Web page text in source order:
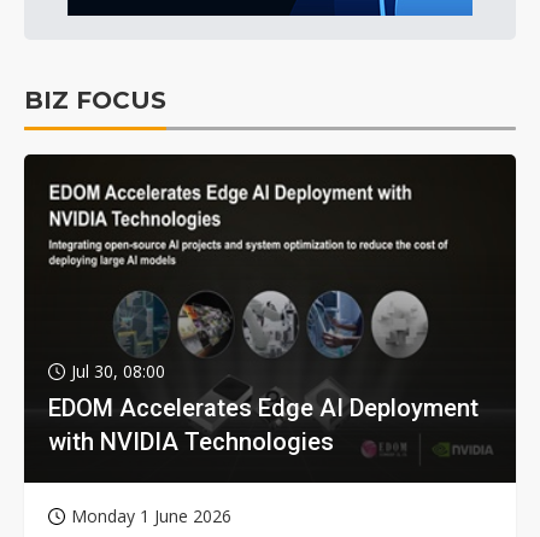
BIZ FOCUS
Jul 30, 08:00
EDOM Accelerates Edge AI Deployment
with NVIDIA Technologies
Monday 1 June 2026